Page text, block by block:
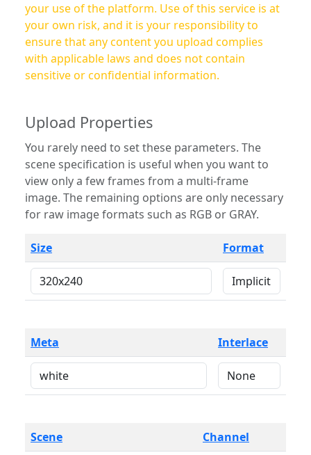
your use of the platform. Use of this service is at
your own risk, and it is your responsibility to
ensure that any content you upload complies
with applicable laws and does not contain
sensitive or confidential information.
Upload Properties
You rarely need to set these parameters. The
scene specification is useful when you want to
view only a few frames from a multi-frame
image. The remaining options are only necessary
for raw image formats such as RGB or GRAY.
Size Format
Meta Interlace
Scene Channel